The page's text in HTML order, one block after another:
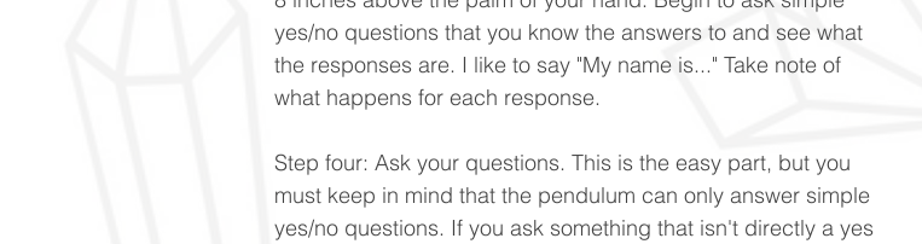
yes/no questions that you know the answers to and see what
the responses are. I like to say "My name is..." Take note of
what happens for each response.
Step four: Ask your questions. This is the easy part, but you
must keep in mind that the pendulum can only answer simple
yes/no questions. If you ask something that isn't directly a yes